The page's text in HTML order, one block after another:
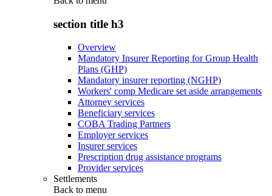
section title h3
Overview
Mandatory Insurer Reporting for Group Health
Plans (GHP)
Mandatory insurer reporting (NGHP)
Workers' comp Medicare set aside arrangements
Attorney services
Beneficiary services
COBA Trading Partners
Employer services
Insurer services
Prescription drug assistance programs
Provider services
Settlements
Back to menu